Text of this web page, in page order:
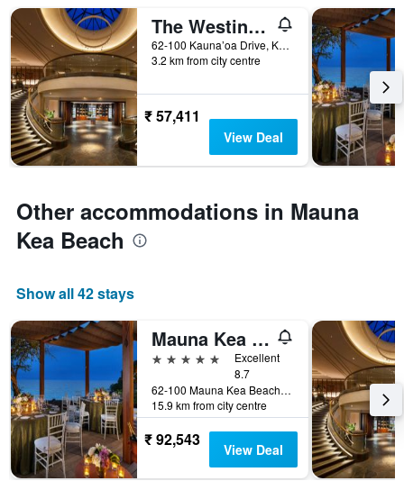
The Westin Hapuna Beach Resort
62-100 Kauna’oa Drive, Kohala Coast, Puako, The Big Island, HI, United States
3.2 km from city centre
₹ 57,411
View Deal
Other accommodations in Mauna
Kea Beach
Show all 42 stays
Mauna Kea Beach Hotel Autograph Collection
5 stars
Excellent
8.7
62-100 Mauna Kea Beach Drive, Kohala Coast, Waimea (Big Island), The Big Island, HI, United States
15.9 km from city centre
₹ 92,543 View Deal